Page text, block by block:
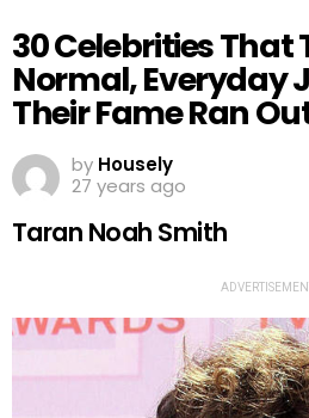
30 Celebrities That
Normal, Everyday
Their Fame Ran
by Housely
27 years ago
Taran Noah Smith